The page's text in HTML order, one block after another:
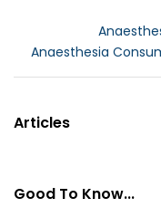
Anaesthesia
Articles
Good To Know...